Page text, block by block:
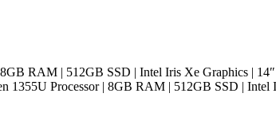
RAM | 512GB SSD | Intel Iris Xe Graphics |
1355U Processor | 8GB RAM | 512GB SSD |